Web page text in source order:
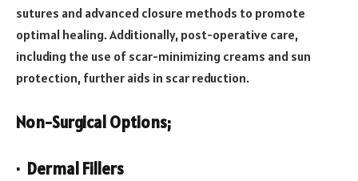
sutures and advanced closure methods to promote
optimal healing. Additionally, post-operative care,
including the use of scar-minimizing creams and sun
protection, further aids in scar reduction.
Non-Surgical Options;
· Dermal Fillers